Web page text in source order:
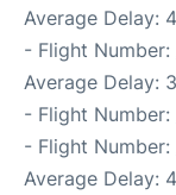
Average Delay:
- Flight Number:
Average Delay:
- Flight Number:
- Flight Number:
Average Delay: